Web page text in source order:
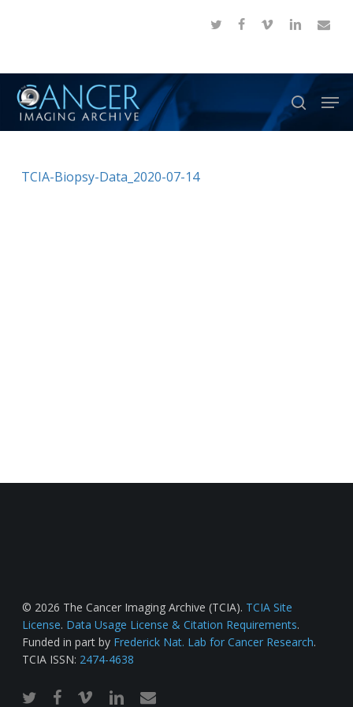
content
twitter facebook
vimeo linkedinemail
search
TCIA-Biopsy-Data_2020-07-14
© 2026 The Cancer Imaging Archive (TCIA). TCIA Site
License. Data Usage License & Citation Requirements.
Funded in part by Frederick Nat. Lab for Cancer Research.
TCIA ISSN: 2474-4638
twitterfacebook
vimeo linkedinemail
Menu